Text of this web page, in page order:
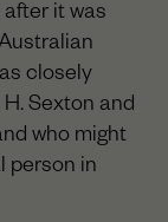
it was
closely
Sexton and
who might
person in